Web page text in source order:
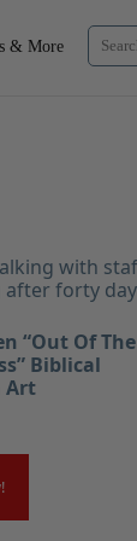
& More
“Out Of The
Biblical
Art